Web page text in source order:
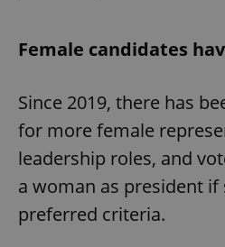
Female candidates
Since 2019, there has
for more female
leadership roles, and
a woman as president if
preferred criteria.